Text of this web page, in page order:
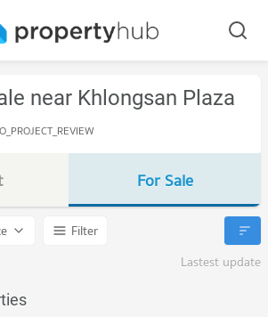
near Khlongsan Plaza
For Sale
Filter
Lastest update